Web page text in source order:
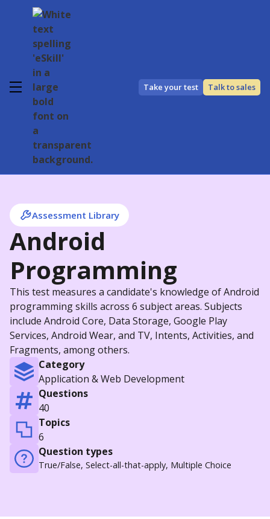
Take your test Talk to sales
Assessment Library
Android
Programming
This test measures a candidate's knowledge of Android
programming skills across 6 subject areas. Subjects
include Android Core, Data Storage, Google Play
Services, Android Wear, and TV, Intents, Activities, and
Fragments, among others.
Category
Application & Web Development
Questions
40
Topics
6
Question types
True/False, Select-all-that-apply, Multiple Choice